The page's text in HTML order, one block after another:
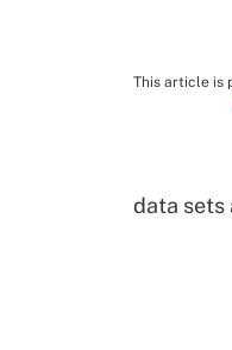
This article is
data sets